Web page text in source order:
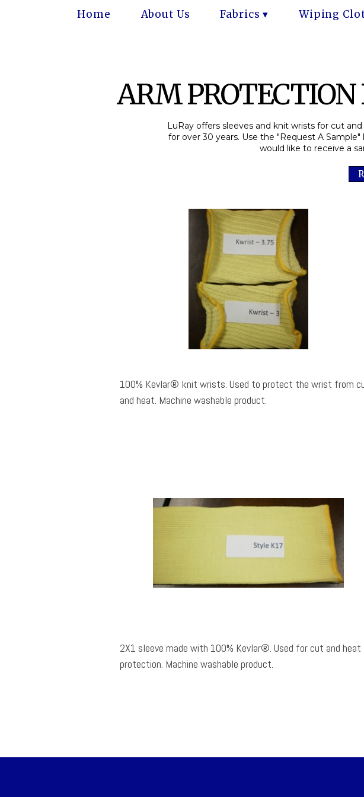
Home About Us Fabrics Wiping
ARM
LuRay offers sleeves and knit wrists for cut
for over 30 years. Use the "Request A
would like to receive a
100% Kevlar® knit wrists. Used to protect the wrist from
and heat. Machine washable product.
2X1 sleeve made with 100% Kevlar®. Used for cut and heat
protection. Machine washable product.